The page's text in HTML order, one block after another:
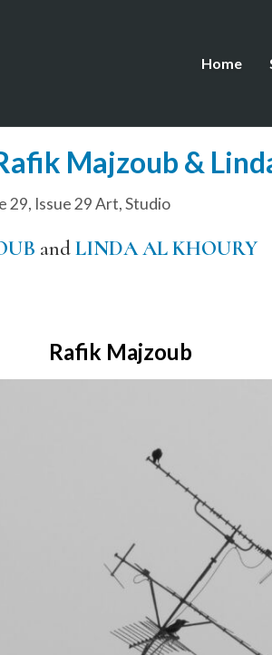
Home
Majzoub &
29, Issue 29 Art,Studio
andLINDA AL KHOURY
Rafik Majzoub